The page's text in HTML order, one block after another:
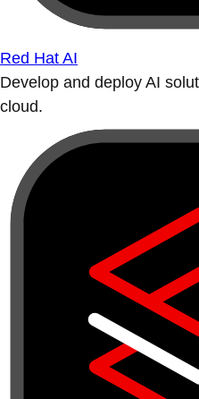
Red Hat AI
Develop and deploy AI
cloud.